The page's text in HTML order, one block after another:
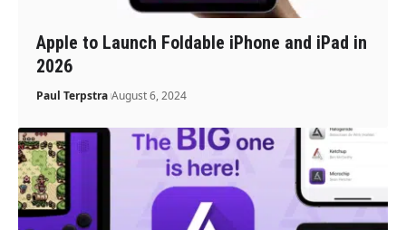
Apple to Launch Foldable iPhone and iPad in
2026
Paul Terpstra August 6, 2024